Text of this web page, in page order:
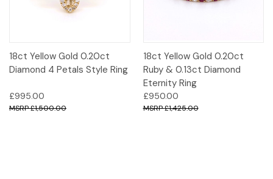
18ct Yellow Gold 0.20ct
Diamond 4 Petals Style Ring
£995.00
£1,500.00
18ct Yellow Gold 0.20ct
Ruby & 0.13ct Diamond
Eternity Ring
£950.00
£1,425.00